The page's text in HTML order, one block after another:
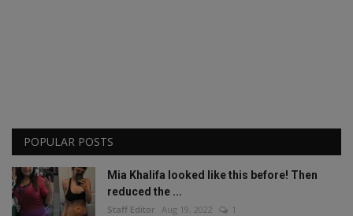
POPULAR POSTS
Mia Khalifa looked like this before! Then
reduced the ...
Staff Editor Aug 19, 2022 1